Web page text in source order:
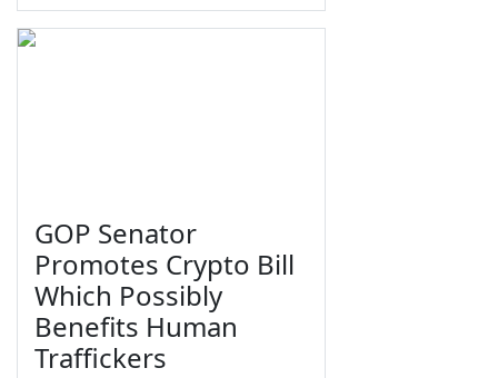
GOP Senator
Promotes Crypto Bill
Which Possibly
Benefits Human
Traffickers